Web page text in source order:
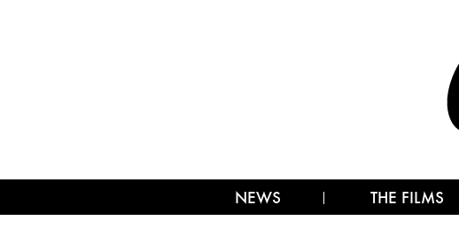
NEWS THE FILMS